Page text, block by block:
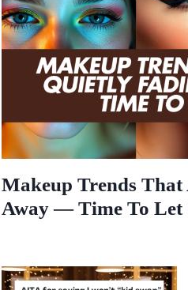
Makeup Trends
Away — Time To Let